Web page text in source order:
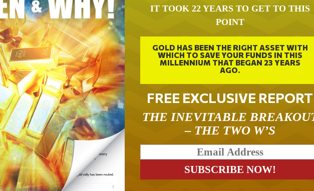
IT TOOK 22 YEARS TO GET TO THIS
POINT
GOLD HAS BEEN THE RIGHT ASSET WITH
WHICH TO SAVE YOUR FUNDS IN THIS
MILLENNIUM THAT BEGAN 23 YEARS
AGO.
FREE EXCLUSIVE REPORT
THE INEVITABLE
– THE TWO W’S